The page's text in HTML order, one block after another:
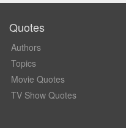
Quotes
Authors
Topics
Movie Quotes
TV Show Quotes